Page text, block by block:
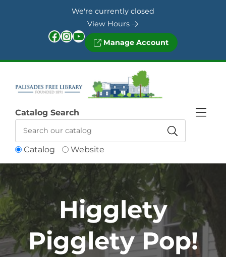
We're currently closed
View Hours
Facebook InstagramYouTube Manage Account
Catalog Website
Catalog Search
Higglety
Pigglety Pop!